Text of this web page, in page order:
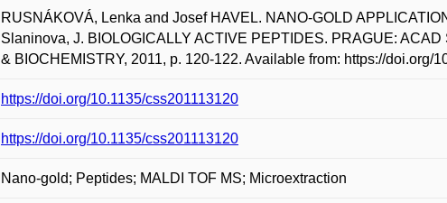
RUSNÁKOVÁ, Lenka and Josef HAVEL. NANO-GOLD
Slaninova, J. BIOLOGICALLY ACTIVE PEPTIDES. PRAGUE:
& BIOCHEMISTRY, 2011, p. 120-122. Available from: https://doi.org/
https://doi.org/10.1135/css201113120
https://doi.org/10.1135/css201113120
Nano-gold; Peptides; MALDI TOF MS; Microextraction